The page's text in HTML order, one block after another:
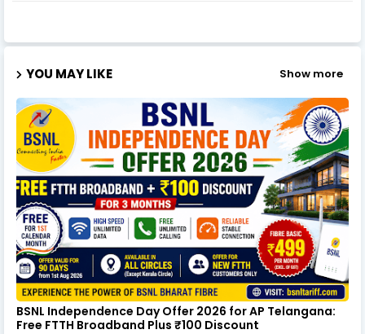
YOU MAY LIKE Show more
BSNL Independence Day Offer 2026 for AP Telangana:
Free FTTH Broadband Plus ₹100 Discount